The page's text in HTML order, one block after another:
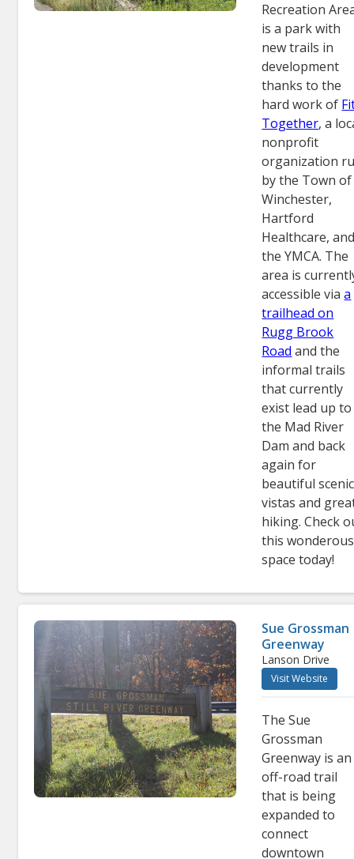
Recreation
is a park with
new trails in
development
thanks to the
hard work of
Together, a
nonprofit
organization
by the Town of
Winchester,
Hartford
Healthcare,
the YMCA. The
area is
accessible viaa
trailhead on
Rugg Brook
Road and the
informal trails
that currently
exist lead up to
the Mad River
Dam and back
again for
beautiful scenic
vistas and
hiking. Check
this wonderous
space today!
Sue Grossman
Greenway
Lanson Drive
Visit Website
The Sue
Grossman
Greenway is an
off-road trail
that is being
expanded to
connect
downtown